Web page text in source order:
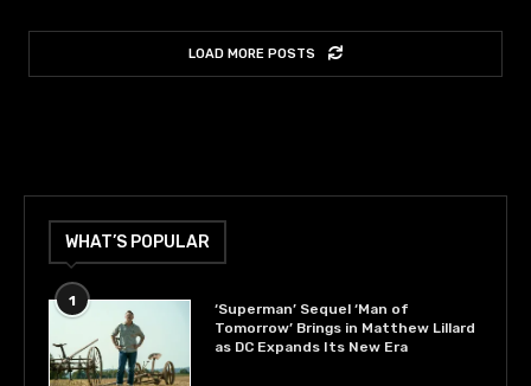
LOAD MORE POSTS
WHAT’S POPULAR
1
‘Superman’ Sequel ‘Man of
Tomorrow’ Brings in Matthew Lillard
as DC Expands Its New Era